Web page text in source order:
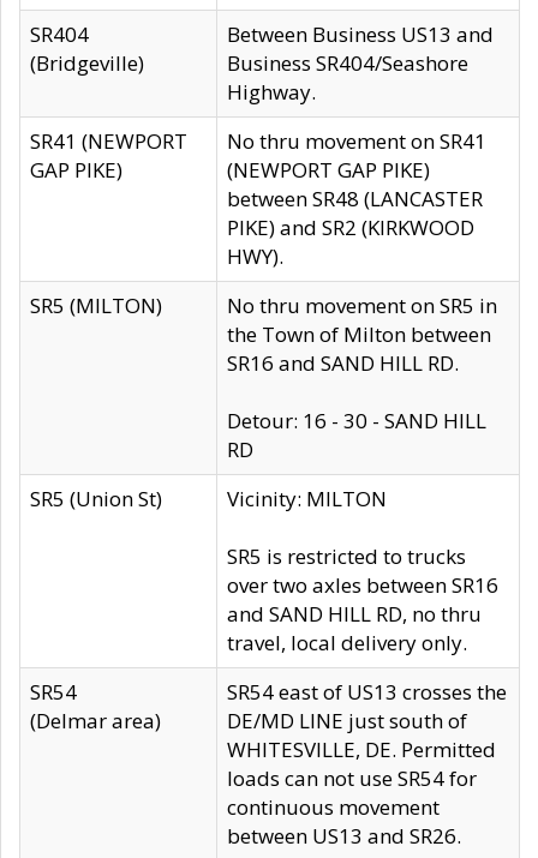
SR404
(Bridgeville)
Between Business US13 and
Business SR404/Seashore
Highway.
SR41 (NEWPORT
GAP PIKE)
No thru movement on SR41
(NEWPORT GAP PIKE)
between SR48 (LANCASTER
PIKE) and SR2 (KIRKWOOD
HWY).
SR5 (MILTON)
No thru movement on SR5 in
the Town of Milton between
SR16 and SAND HILL RD.
Detour: 16 - 30 - SAND HILL
RD
SR5 (Union St)
Vicinity: MILTON
SR5 is restricted to trucks
over two axles between SR16
and SAND HILL RD, no thru
travel, local delivery only.
SR54
(Delmar area)
SR54 east of US13 crosses the
DE/MD LINE just south of
WHITESVILLE, DE. Permitted
loads can not use SR54 for
continuous movement
between US13 and SR26.